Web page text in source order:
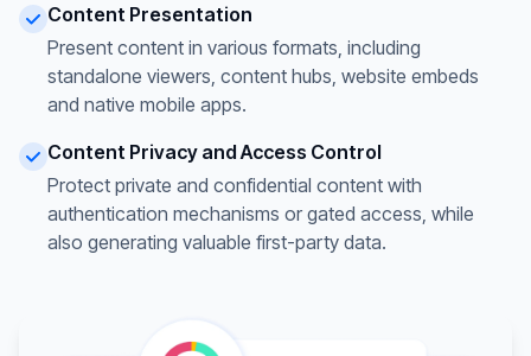
Content Presentation
Present content in various formats, including
standalone viewers, content hubs, website embeds
and native mobile apps.
Content Privacy and Access Control
Protect private and confidential content with
authentication mechanisms or gated access, while
also generating valuable first-party data.